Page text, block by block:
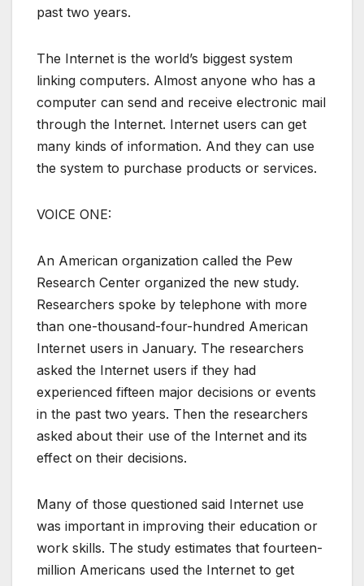
past two years.
The Internet is the world’s biggest system
linking computers. Almost anyone who has a
computer can send and receive electronic mail
through the Internet. Internet users can get
many kinds of information. And they can use
the system to purchase products or services.
VOICE ONE:
An American organization called the Pew
Research Center organized the new study.
Researchers spoke by telephone with more
than one-thousand-four-hundred American
Internet users in January. The researchers
asked the Internet users if they had
experienced fifteen major decisions or events
in the past two years. Then the researchers
asked about their use of the Internet and its
effect on their decisions.
Many of those questioned said Internet use
was important in improving their education or
work skills. The study estimates that fourteen-
million Americans used the Internet to get